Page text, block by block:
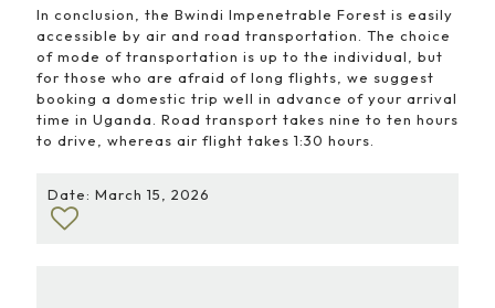
In conclusion, the Bwindi Impenetrable Forest is easily
accessible by air and road transportation. The choice
of mode of transportation is up to the individual, but
for those who are afraid of long flights, we suggest
booking a domestic trip well in advance of your arrival
time in Uganda. Road transport takes nine to ten hours
to drive, whereas air flight takes 1:30 hours.
Date: March 15, 2026